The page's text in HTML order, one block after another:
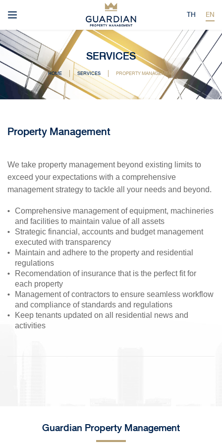
TH EN
SERVICES
HOME SERVICES PROPERTY MANAGEMENT
Property Management
We take property management beyond existing limits to
exceed your expectations with a comprehensive
management strategy to tackle all your needs and beyond.
Comprehensive management of equipment, machineries
and facilities to maintain value of all assets
Strategic financial, accounts and budget management
executed with transparency
Maintain and adhere to the property and residential
regulations
Recomendation of insurance that is the perfect fit for
each property
Management of contractors to ensure seamless workflow
and compliance of standards and regulations
Keep tenants updated on all residential news and
activities
Guardian Property Management